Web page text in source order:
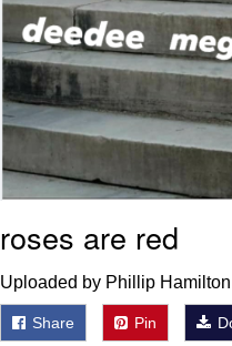
roses are red
Uploaded by Phillip Hamilton
Share Pin